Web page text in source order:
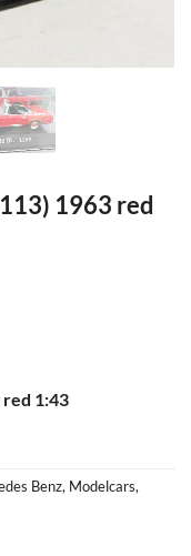
1963 red
1:43
Benz, Modelcars,